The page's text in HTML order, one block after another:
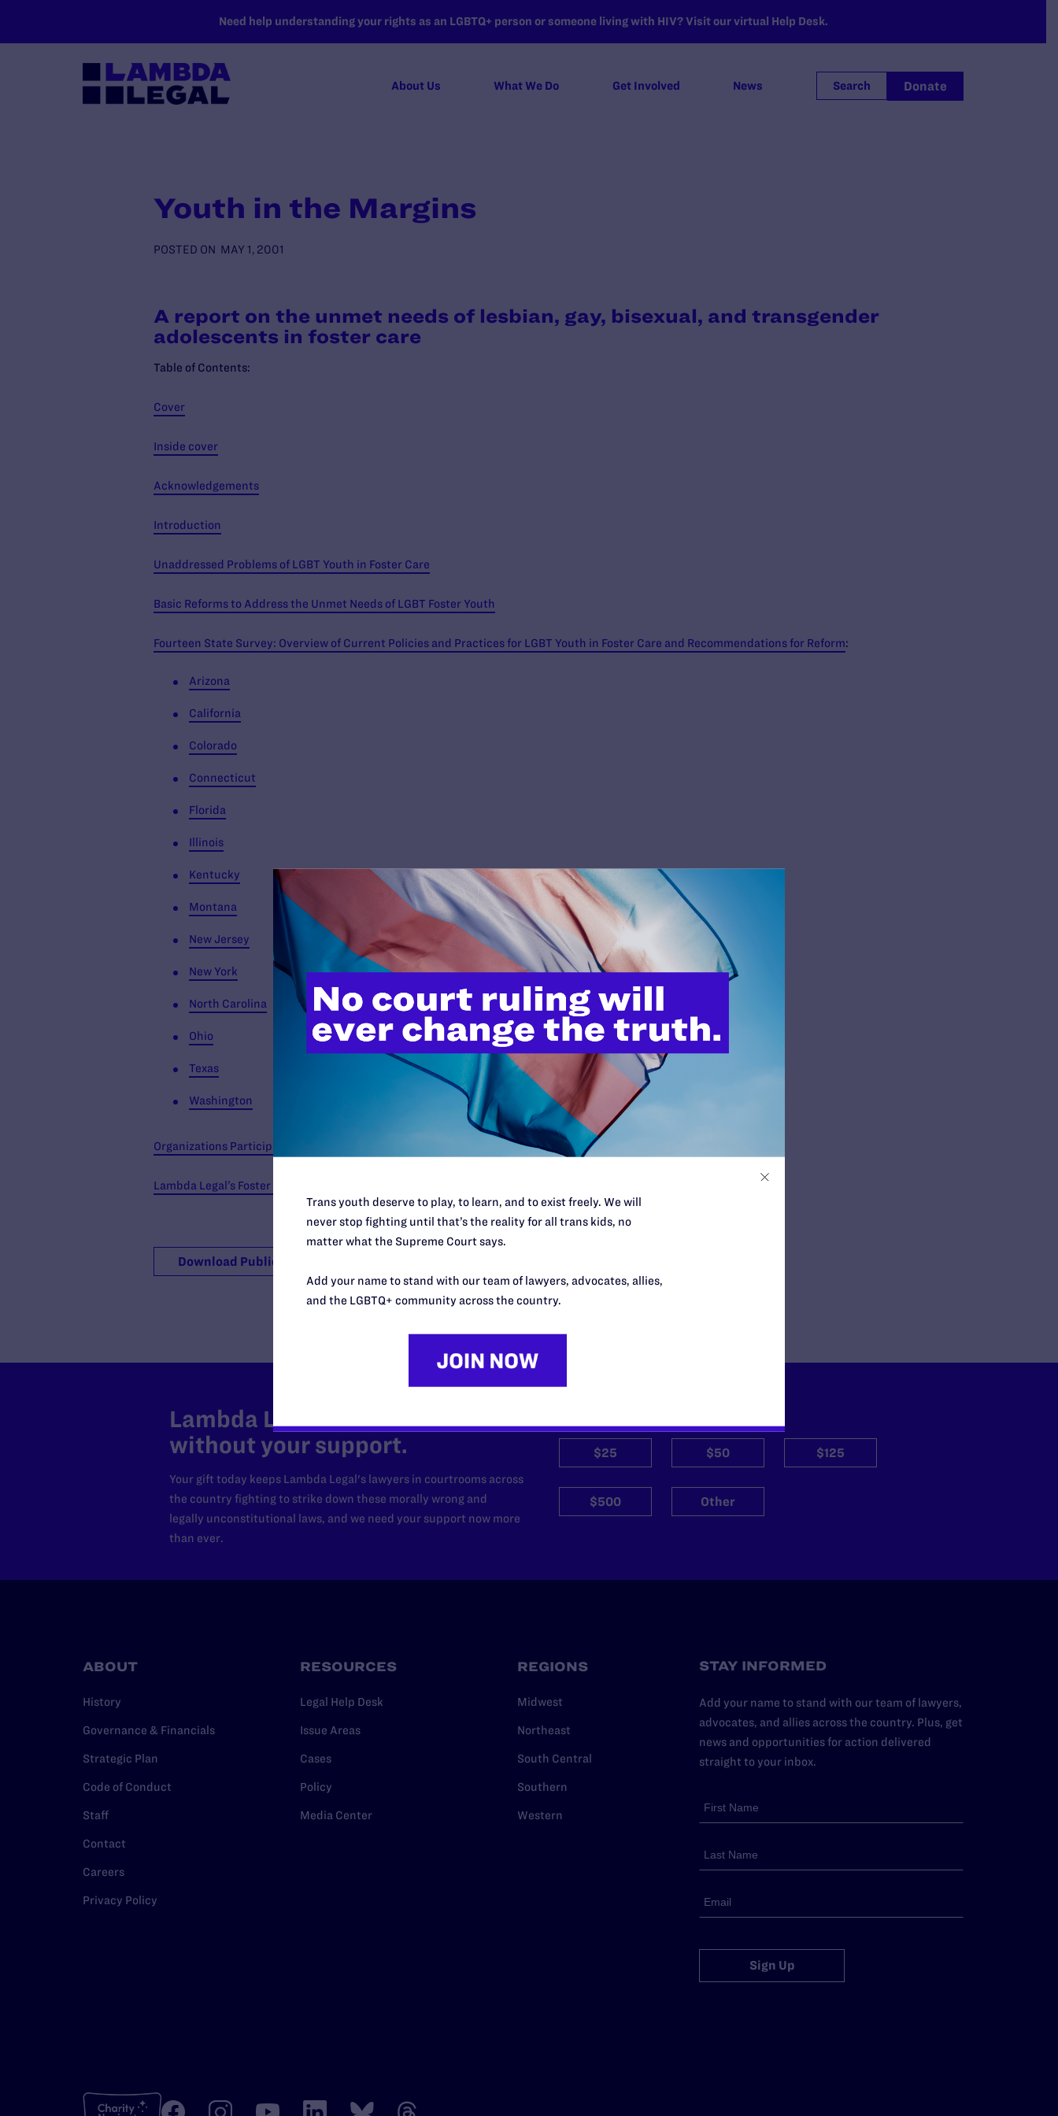
Need help understanding your rights as an LGBTQ+ person or someone living with HIV? Visit our virtual Help Desk.
About Us What We Do Get Involved News Search Donate
Youth in the Margins
POSTED ON MAY 1, 2001
A report on the unmet needs of lesbian, gay, bisexual, and transgender
adolescents in foster care
Table of Contents:
Cover
Inside cover
Acknowledgements
Introduction
Unaddressed Problems of LGBT Youth in Foster Care
Basic Reforms to Address the Unmet Needs of LGBT Foster Youth
Fourteen State Survey: Overview of Current Policies and Practices for LGBT Youth in Foster Care and Recommendations for Reform:
Arizona
California
Colorado
Connecticut
Florida
Illinois
Kentucky
Montana
New Jersey
New York
North Carolina
Ohio
Texas
Washington
Organizations Participating in the Report
Lambda Legal’s Foster Care Poster
Download Publication
Lambda Legal can’t do this work
without your support.
Your gift today keeps Lambda Legal's lawyers in courtrooms across
the country fighting to strike down these morally wrong and
legally unconstitutional laws, and we need your support now more
than ever.
$25 $50 $125
$500 Other
ABOUT
History
Governance & Financials
Strategic Plan
Code of Conduct
Staff
Contact
Careers
Privacy Policy
RESOURCES
Legal Help Desk
Issue Areas
Cases
Policy
Media Center
REGIONS
Midwest
Northeast
South Central
Southern
Western
STAY INFORMED
Add your name to stand with our team of lawyers,
advocates, and allies across the country. Plus, get
news and opportunities for action delivered
straight to your inbox.
Sign Up
Trans youth deserve to play, to learn, and to exist freely. We will
never stop fighting until that’s the reality for all trans kids, no
matter what the Supreme Court says.
Add your name to stand with our team of lawyers, advocates, allies,
and the LGBTQ+ community across the country.